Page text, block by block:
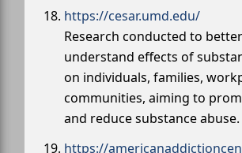
https://cesar.umd.edu/
Research conducted to better
understand effects of
on individuals, families,
communities, aiming to
and reduce substance abuse.
https://